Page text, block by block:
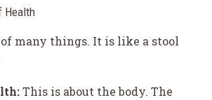
Health
many things. It is like a stool
This is about the body. The